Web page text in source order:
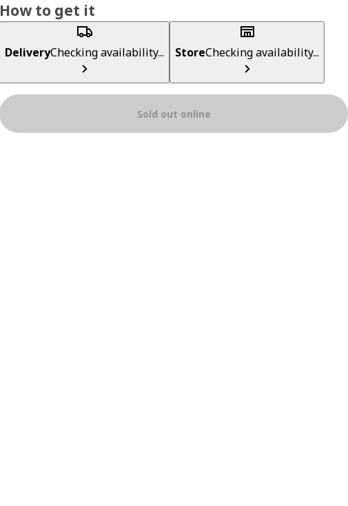
How to get it
DeliveryChecking availability... StoreChecking availability...
Sold out online